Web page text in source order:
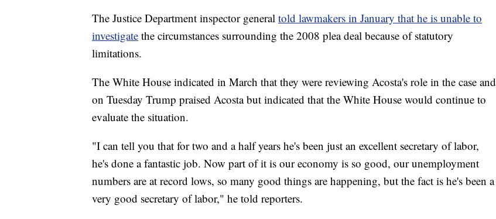
The Justice Department inspector general told lawmakers in January that he is unable to
investigate the circumstances surrounding the 2008 plea deal because of statutory
limitations.
The White House indicated in March that they were reviewing Acosta's role in the case and
on Tuesday Trump praised Acosta but indicated that the White House would continue to
evaluate the situation.
"I can tell you that for two and a half years he's been just an excellent secretary of labor,
he's done a fantastic job. Now part of it is our economy is so good, our unemployment
numbers are at record lows, so many good things are happening, but the fact is he's been a
very good secretary of labor," he told reporters.